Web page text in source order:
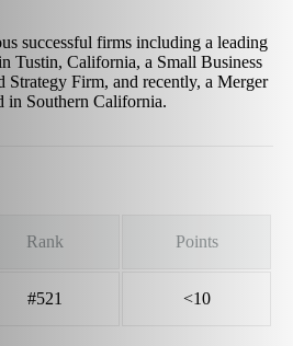
successful firms including a leading
Tustin, California, a Small Business
Firm, and recently, a Merger
Southern California.
Rank Points
#521 <10